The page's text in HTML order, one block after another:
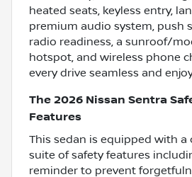
heated seats, keyless entry,
premium audio system, push
radio readiness, a sunroof/
hotspot, and wireless phone
every drive seamless and
The 2026 Nissan Sentra
Features
This sedan is equipped with a
suite of safety features
reminder to prevent